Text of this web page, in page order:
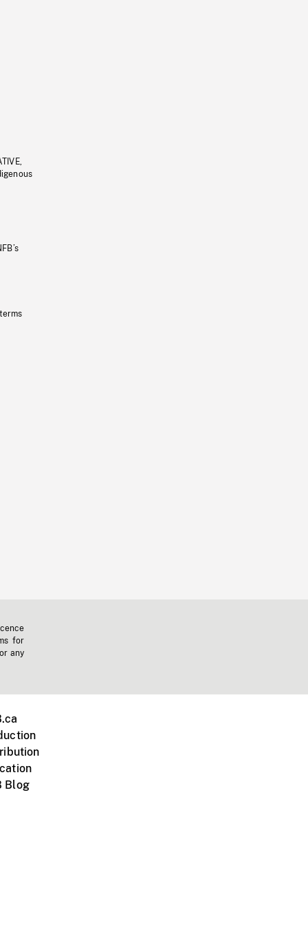
for
any
Blog